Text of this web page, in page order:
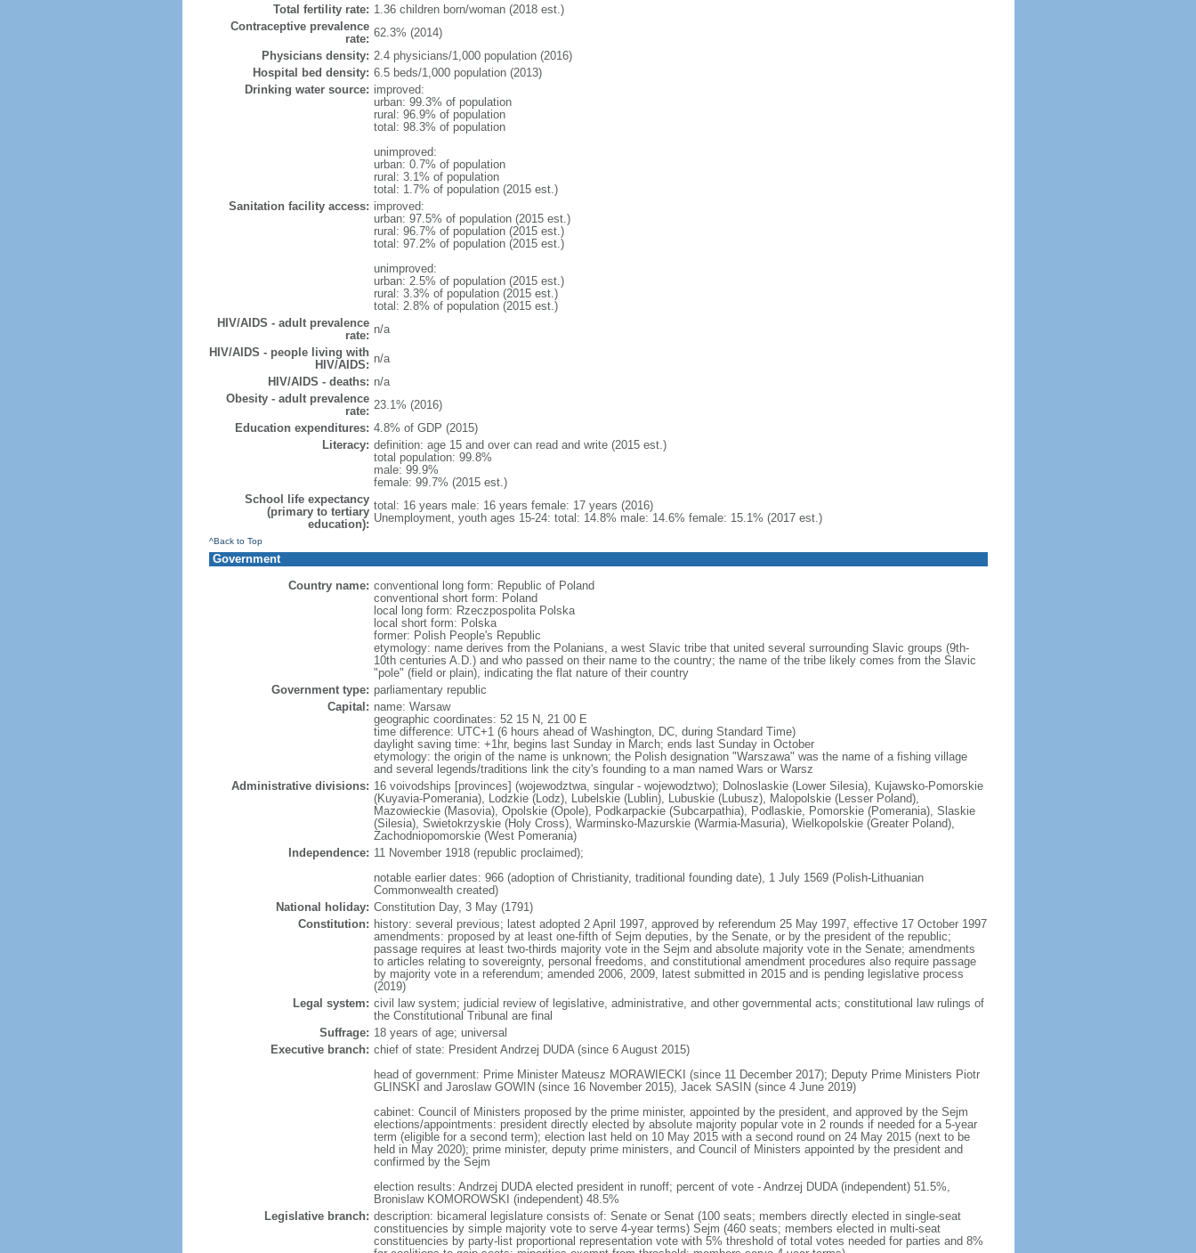
Total fertility rate: 1.36 children born/woman (2018 est.)
Contraceptive prevalence
rate: 62.3% (2014)
Physicians density: 2.4 physicians/1,000 population (2016)
Hospital bed density: 6.5 beds/1,000 population (2013)
Drinking water source: improved:
urban: 99.3% of population
rural: 96.9% of population
total: 98.3% of population
unimproved:
urban: 0.7% of population
rural: 3.1% of population
total: 1.7% of population (2015 est.)
Sanitation facility access: improved:
urban: 97.5% of population (2015 est.)
rural: 96.7% of population (2015 est.)
total: 97.2% of population (2015 est.)
unimproved:
urban: 2.5% of population (2015 est.)
rural: 3.3% of population (2015 est.)
total: 2.8% of population (2015 est.)
HIV/AIDS - adult prevalence
rate: n/a
HIV/AIDS - people living with
HIV/AIDS: n/a
HIV/AIDS - deaths: n/a
Obesity - adult prevalence
rate: 23.1% (2016)
Education expenditures: 4.8% of GDP (2015)
Literacy: definition: age 15 and over can read and write (2015 est.)
total population: 99.8%
male: 99.9%
female: 99.7% (2015 est.)
School life expectancy
(primary to tertiary
education):
total: 16 years male: 16 years female: 17 years (2016)
Unemployment, youth ages 15-24: total: 14.8% male: 14.6% female: 15.1% (2017 est.)
^Back to Top
Government
Country name: conventional long form: Republic of Poland
conventional short form: Poland
local long form: Rzeczpospolita Polska
local short form: Polska
former: Polish People's Republic
etymology: name derives from the Polanians, a west Slavic tribe that united several surrounding Slavic groups (9th-
10th centuries A.D.) and who passed on their name to the country; the name of the tribe likely comes from the Slavic
"pole" (field or plain), indicating the flat nature of their country
Government type: parliamentary republic
Capital: name: Warsaw
geographic coordinates: 52 15 N, 21 00 E
time difference: UTC+1 (6 hours ahead of Washington, DC, during Standard Time)
daylight saving time: +1hr, begins last Sunday in March; ends last Sunday in October
etymology: the origin of the name is unknown; the Polish designation "Warszawa" was the name of a fishing village
and several legends/traditions link the city's founding to a man named Wars or Warsz
Administrative divisions: 16 voivodships [provinces] (wojewodztwa, singular - wojewodztwo); Dolnoslaskie (Lower Silesia), Kujawsko-Pomorskie
(Kuyavia-Pomerania), Lodzkie (Lodz), Lubelskie (Lublin), Lubuskie (Lubusz), Malopolskie (Lesser Poland),
Mazowieckie (Masovia), Opolskie (Opole), Podkarpackie (Subcarpathia), Podlaskie, Pomorskie (Pomerania), Slaskie
(Silesia), Swietokrzyskie (Holy Cross), Warminsko-Mazurskie (Warmia-Masuria), Wielkopolskie (Greater Poland),
Zachodniopomorskie (West Pomerania)
Independence: 11 November 1918 (republic proclaimed);
notable earlier dates: 966 (adoption of Christianity, traditional founding date), 1 July 1569 (Polish-Lithuanian
Commonwealth created)
National holiday: Constitution Day, 3 May (1791)
Constitution: history: several previous; latest adopted 2 April 1997, approved by referendum 25 May 1997, effective 17 October 1997
amendments: proposed by at least one-fifth of Sejm deputies, by the Senate, or by the president of the republic;
passage requires at least two-thirds majority vote in the Sejm and absolute majority vote in the Senate; amendments
to articles relating to sovereignty, personal freedoms, and constitutional amendment procedures also require passage
by majority vote in a referendum; amended 2006, 2009, latest submitted in 2015 and is pending legislative process
(2019)
Legal system: civil law system; judicial review of legislative, administrative, and other governmental acts; constitutional law rulings of
the Constitutional Tribunal are final
Suffrage: 18 years of age; universal
Executive branch: chief of state: President Andrzej DUDA (since 6 August 2015)
head of government: Prime Minister Mateusz MORAWIECKI (since 11 December 2017); Deputy Prime Ministers Piotr
GLINSKI and Jaroslaw GOWIN (since 16 November 2015), Jacek SASIN (since 4 June 2019)
cabinet: Council of Ministers proposed by the prime minister, appointed by the president, and approved by the Sejm
elections/appointments: president directly elected by absolute majority popular vote in 2 rounds if needed for a 5-year
term (eligible for a second term); election last held on 10 May 2015 with a second round on 24 May 2015 (next to be
held in May 2020); prime minister, deputy prime ministers, and Council of Ministers appointed by the president and
confirmed by the Sejm
election results: Andrzej DUDA elected president in runoff; percent of vote - Andrzej DUDA (independent) 51.5%,
Bronislaw KOMOROWSKI (independent) 48.5%
Legislative branch: description: bicameral legislature consists of: Senate or Senat (100 seats; members directly elected in single-seat
constituencies by simple majority vote to serve 4-year terms) Sejm (460 seats; members elected in multi-seat
constituencies by party-list proportional representation vote with 5% threshold of total votes needed for parties and 8%